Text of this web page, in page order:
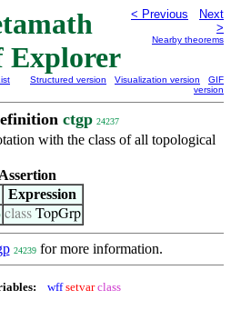
Explorer
< Previous
Next
>
Nearby theorems
Structured version Visualization version
GIF
version
ctgp 24237
with the class of all topological
Assertion
Expression
class TopGrp
24239for more information.
wff setvar class